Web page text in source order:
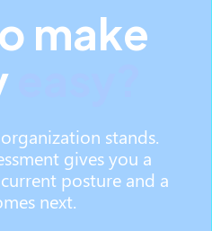
make
stands.
gives you a
posture and a
next.